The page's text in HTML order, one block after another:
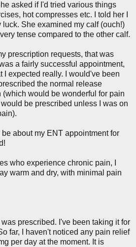
asked if I'd tried various things
hot compresses etc. I told her I
luck. She examined my calf (ouch!)
tense compared to the other calf.
prescription requests, that was
a fairly successful appointment,
I expected really. I would've been
the normal release
(which would be wonderful for pain
be prescribed unless I was on
about my ENT appointment for
who experience chronic pain, I
warm and dry, with minimal pain
prescribed. I've been taking it for
far, I haven't noticed any pain relief
per day at the moment. It is